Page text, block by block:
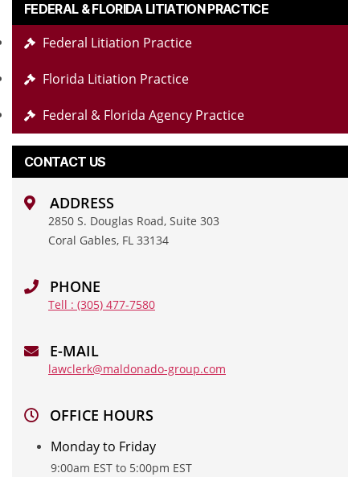
FEDERAL & FLORIDA LITIATION PRACTICE
Federal Litiation Practice
Florida Litiation Practice
Federal & Florida Agency Practice
CONTACT US
ADDRESS
2850 S. Douglas Road, Suite 303
Coral Gables, FL 33134
PHONE
Tell : (305) 477-7580
E-MAIL
lawclerk@maldonado-group.com
OFFICE HOURS
Monday to Friday
9:00am EST to 5:00pm EST